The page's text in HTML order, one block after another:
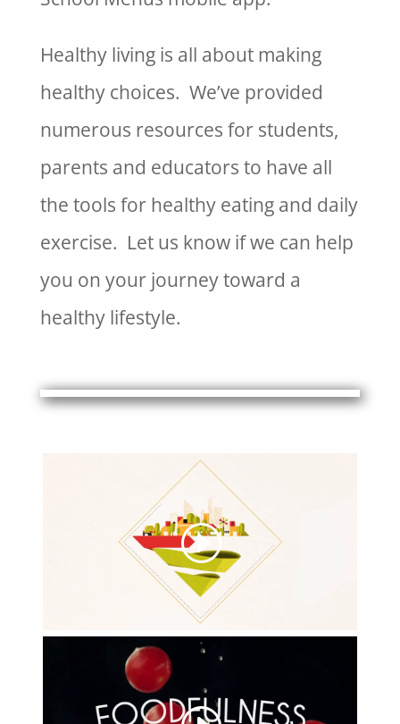
Healthy living is all about making
healthy choices. We’ve provided
numerous resources for students,
parents and educators to have all
the tools for healthy eating and daily
exercise. Let us know if we can help
you on your journey toward a
healthy lifestyle.